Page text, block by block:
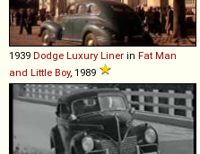
1939 Dodge Luxury Liner in Fat Man
and Little Boy, 1989